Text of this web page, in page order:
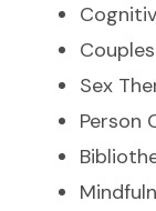
Sex
Person